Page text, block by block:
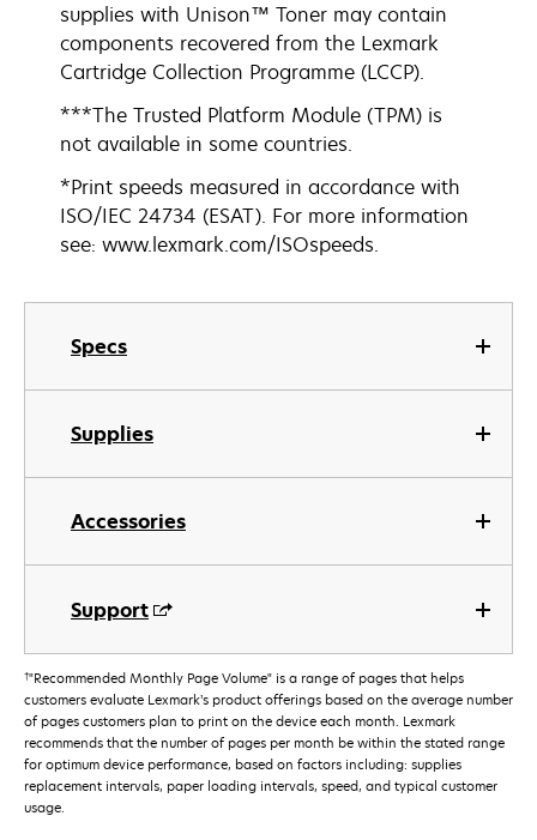
Specs
Supplies
Accessories
Support
supplies with Unison™ Toner may contain
components recovered from the Lexmark
Cartridge Collection Programme (LCCP).
***The Trusted Platform Module (TPM) is
not available in some countries.
*Print speeds measured in accordance with
ISO/IEC 24734 (ESAT). For more information
see: www.lexmark.com/ISOspeeds.
†"Recommended Monthly Page Volume" is a range of pages that helps
customers evaluate Lexmark’s product offerings based on the average number
of pages customers plan to print on the device each month. Lexmark
recommends that the number of pages per month be within the stated range
for optimum device performance, based on factors including: supplies
replacement intervals, paper loading intervals, speed, and typical customer
usage.